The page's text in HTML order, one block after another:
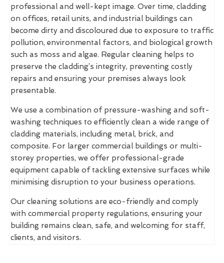
professional and well-kept image. Over time, cladding
on offices, retail units, and industrial buildings can
become dirty and discoloured due to exposure to traffic
pollution, environmental factors, and biological growth
such as moss and algae. Regular cleaning helps to
preserve the cladding’s integrity, preventing costly
repairs and ensuring your premises always look
presentable.
We use a combination of pressure-washing and soft-
washing techniques to efficiently clean a wide range of
cladding materials, including metal, brick, and
composite. For larger commercial buildings or multi-
storey properties, we offer professional-grade
equipment capable of tackling extensive surfaces while
minimising disruption to your business operations.
Our cleaning solutions are eco-friendly and comply
with commercial property regulations, ensuring your
building remains clean, safe, and welcoming for staff,
clients, and visitors.